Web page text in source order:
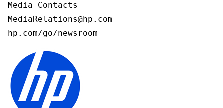
Media Contacts
MediaRelations@hp.com
hp.com/go/newsroom